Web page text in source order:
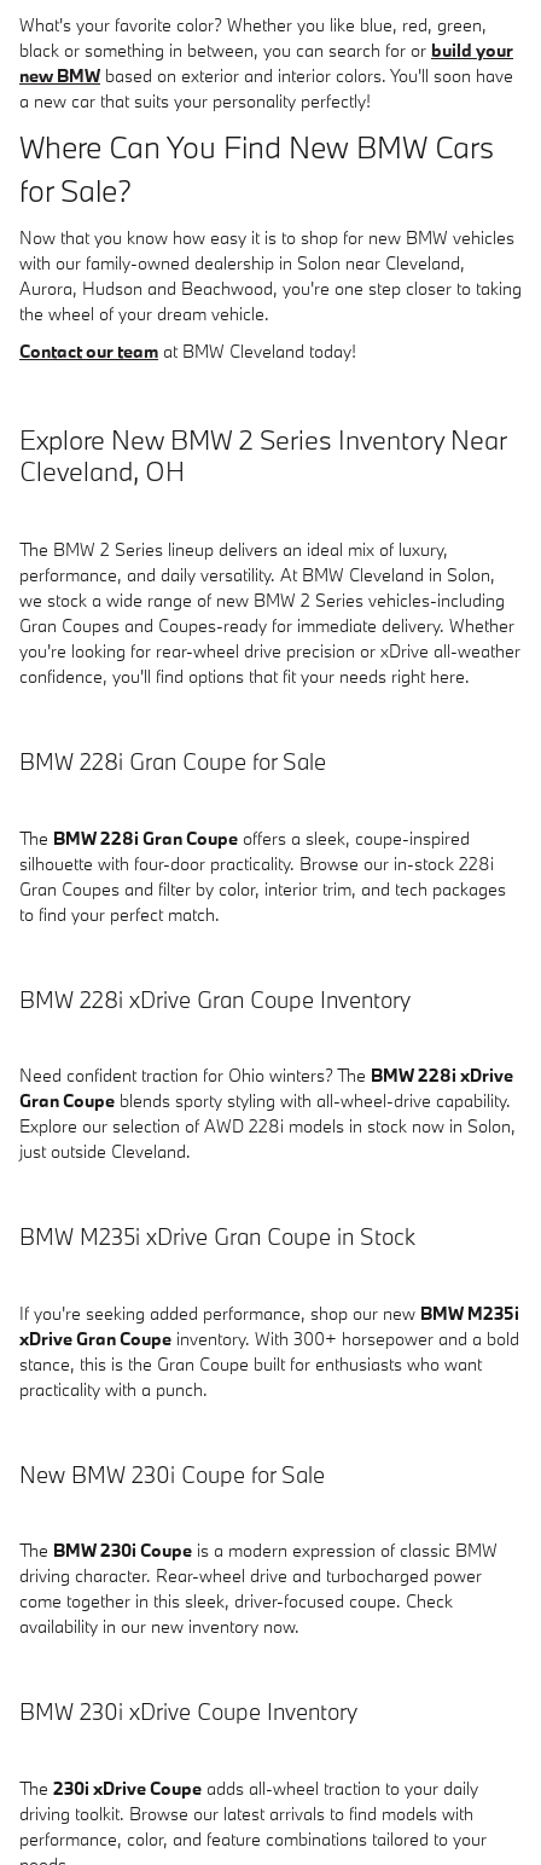
What's your favorite color? Whether you like blue, red, green,
black or something in between, you can search for or build your
new BMW based on exterior and interior colors. You'll soon have
a new car that suits your personality perfectly!
Where Can You Find New BMW Cars
for Sale?
Now that you know how easy it is to shop for new BMW vehicles
with our family-owned dealership in Solon near Cleveland,
Aurora, Hudson and Beachwood, you're one step closer to taking
the wheel of your dream vehicle.
Contact our team at BMW Cleveland today!
Explore New BMW 2 Series Inventory Near
Cleveland, OH
The BMW 2 Series lineup delivers an ideal mix of luxury,
performance, and daily versatility. At BMW Cleveland in Solon,
we stock a wide range of new BMW 2 Series vehicles-including
Gran Coupes and Coupes-ready for immediate delivery. Whether
you're looking for rear-wheel drive precision or xDrive all-weather
confidence, you'll find options that fit your needs right here.
BMW 228i Gran Coupe for Sale
The BMW 228i Gran Coupe offers a sleek, coupe-inspired
silhouette with four-door practicality. Browse our in-stock 228i
Gran Coupes and filter by color, interior trim, and tech packages
to find your perfect match.
BMW 228i xDrive Gran Coupe Inventory
Need confident traction for Ohio winters? The BMW 228i xDrive
Gran Coupe blends sporty styling with all-wheel-drive capability.
Explore our selection of AWD 228i models in stock now in Solon,
just outside Cleveland.
BMW M235i xDrive Gran Coupe in Stock
If you're seeking added performance, shop our new BMW M235i
xDrive Gran Coupe inventory. With 300+ horsepower and a bold
stance, this is the Gran Coupe built for enthusiasts who want
practicality with a punch.
New BMW 230i Coupe for Sale
The BMW 230i Coupe is a modern expression of classic BMW
driving character. Rear-wheel drive and turbocharged power
come together in this sleek, driver-focused coupe. Check
availability in our new inventory now.
BMW 230i xDrive Coupe Inventory
The 230i xDrive Coupe adds all-wheel traction to your daily
driving toolkit. Browse our latest arrivals to find models with
performance, color, and feature combinations tailored to your